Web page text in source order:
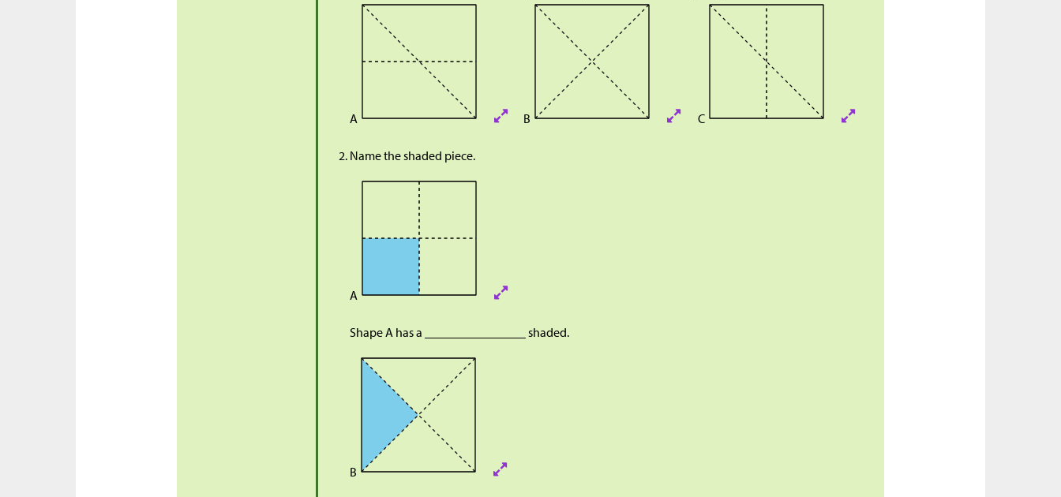
A B C
Name the shaded piece.
A
Shape A has a ________________ shaded.
B